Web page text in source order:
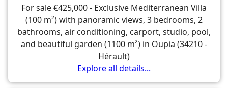
For sale €425,000 - Exclusive Mediterranean Villa
(100 m²) with panoramic views, 3 bedrooms, 2
bathrooms, air conditioning, carport, studio, pool,
and beautiful garden (1100 m²) in Oupia (34210 -
Hérault)
Explore all details...